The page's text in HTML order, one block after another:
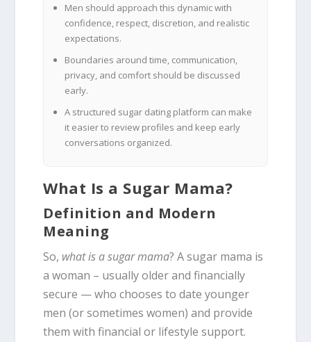
Men should approach this dynamic with
confidence, respect, discretion, and realistic
expectations.
Boundaries around time, communication,
privacy, and comfort should be discussed
early.
A structured sugar dating platform can make
it easier to review profiles and keep early
conversations organized.
What Is a Sugar Mama?
Definition and Modern
Meaning
So, what is a sugar mama? A sugar mama is
a woman – usually older and financially
secure — who chooses to date younger
men (or sometimes women) and provide
them with financial or lifestyle support.